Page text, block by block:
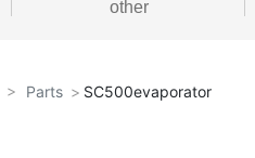
other
Parts SC500evaporator